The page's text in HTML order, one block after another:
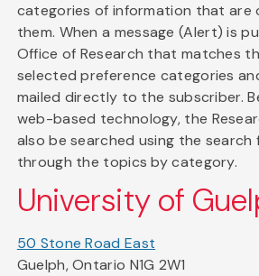
categories of information that are
them. When a message (Alert) is
Office of Research that matches
selected preference categories
mailed directly to the subscriber.
web-based technology, the
also be searched using the search
through the topics by category.
University of
50 Stone Road East
Guelph, Ontario N1G 2W1